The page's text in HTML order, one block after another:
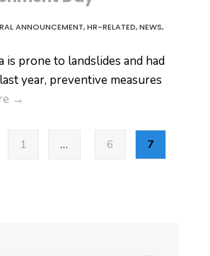
ANNOUNCEMENT,HR-RELATED,NEWS,
is prone to landslides and had
year, preventive measures
→
Day
1 … 6 7